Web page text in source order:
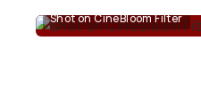
Shot on CineBloom Filter